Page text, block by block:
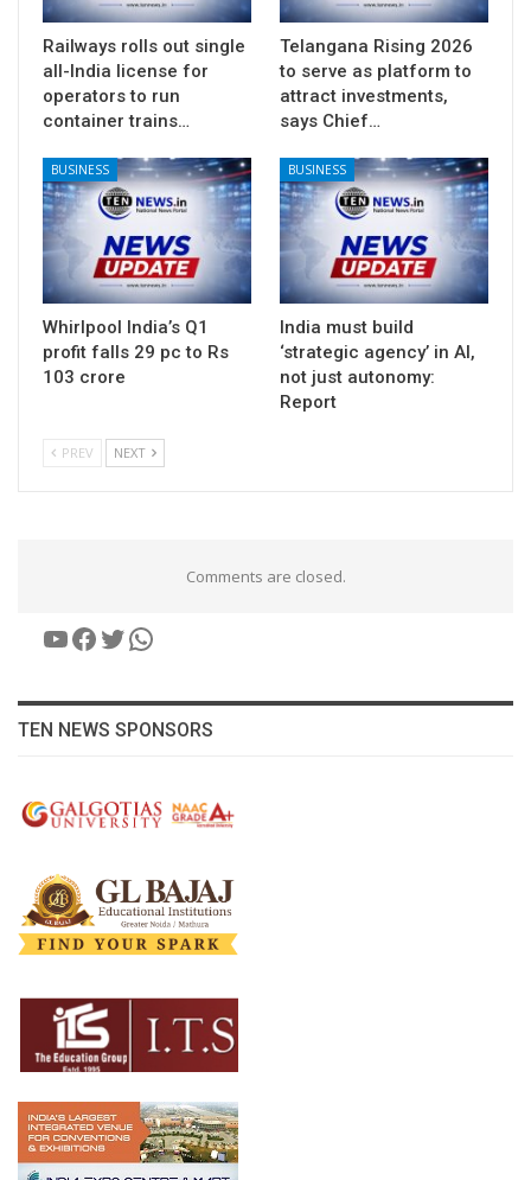
Railways rolls out single
all-India license for
operators to run
container trains…
Telangana Rising 2026
to serve as platform to
attract investments,
says Chief…
BUSINESS
Whirlpool India’s Q1
profit falls 29 pc to Rs
103 crore
BUSINESS
India must build
‘strategic agency’ in AI,
not just autonomy:
Report
PREV NEXT
Comments are closed.
YouTube
Facebook
Twitter
WhatsApp
TEN NEWS SPONSORS